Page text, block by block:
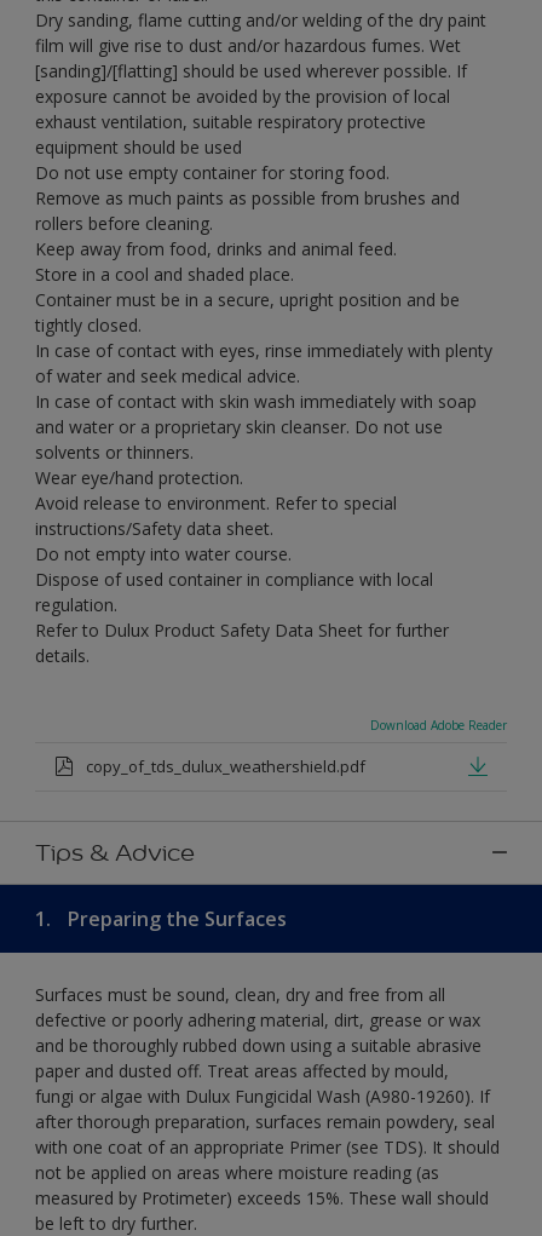
Dry sanding, flame cutting and/or welding of the dry paint
film will give rise to dust and/or hazardous fumes. Wet
[sanding]/[flatting] should be used wherever possible. If
exposure cannot be avoided by the provision of local
exhaust ventilation, suitable respiratory protective
equipment should be used
Do not use empty container for storing food.
Remove as much paints as possible from brushes and
rollers before cleaning.
Keep away from food, drinks and animal feed.
Store in a cool and shaded place.
Container must be in a secure, upright position and be
tightly closed.
In case of contact with eyes, rinse immediately with plenty
of water and seek medical advice.
In case of contact with skin wash immediately with soap
and water or a proprietary skin cleanser. Do not use
solvents or thinners.
Wear eye/hand protection.
Avoid release to environment. Refer to special
instructions/Safety data sheet.
Do not empty into water course.
Dispose of used container in compliance with local
regulation.
Refer to Dulux Product Safety Data Sheet for further
details.
Download Adobe Reader
copy_of_tds_dulux_weathershield.pdf
Tips & Advice
1. Preparing the Surfaces
Surfaces must be sound, clean, dry and free from all
defective or poorly adhering material, dirt, grease or wax
and be thoroughly rubbed down using a suitable abrasive
paper and dusted off. Treat areas affected by mould,
fungi or algae with Dulux Fungicidal Wash (A980-19260). If
after thorough preparation, surfaces remain powdery, seal
with one coat of an appropriate Primer (see TDS). It should
not be applied on areas where moisture reading (as
measured by Protimeter) exceeds 15%. These wall should
be left to dry further.